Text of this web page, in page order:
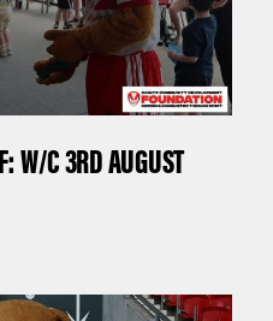
W/C 3RD AUGUST